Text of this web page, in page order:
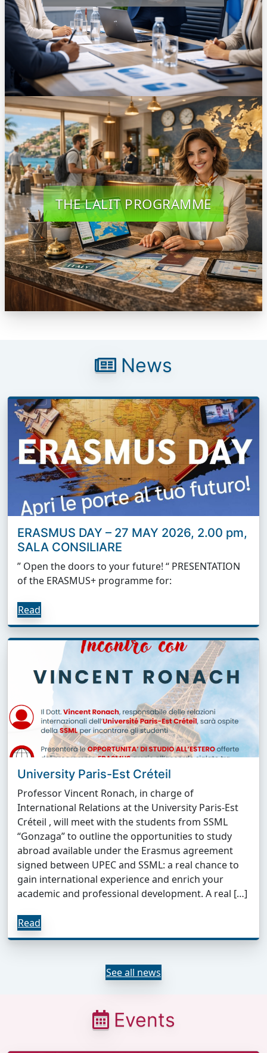
THE LALIT PROGRAMME
News
ERASMUS DAY – 27 MAY 2026, 2.00 pm,
SALA CONSILIARE
” Open the doors to your future! “ PRESENTATION
of the ERASMUS+ programme for:
Read
University Paris-Est Créteil
Professor Vincent Ronach, in charge of
International Relations at the University Paris-Est
Créteil , will meet with the students from SSML
“Gonzaga” to outline the opportunities to study
abroad available under the Erasmus agreement
signed between UPEC and SSML: a real chance to
gain international experience and enrich your
academic and professional development. A real […]
Read
See all news
Events